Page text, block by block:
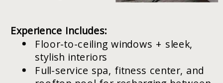
Experience Includes:
Floor-to-ceiling windows + sleek,
stylish interiors
Full-service spa, fitness center, and